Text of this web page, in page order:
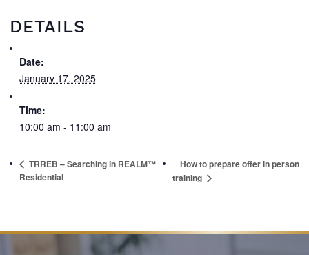
DETAILS
Date:
January 17, 2025
Time:
10:00 am - 11:00 am
TRREB – Searching in REALM™
Residential
How to prepare offer in person
training